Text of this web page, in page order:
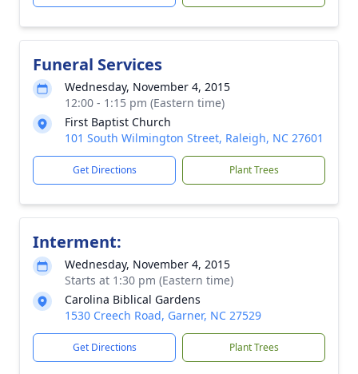
Funeral Services
Wednesday, November 4, 2015
12:00 - 1:15 pm (Eastern time)
First Baptist Church
101 South Wilmington Street, Raleigh, NC 27601
Get Directions Plant Trees
Interment:
Wednesday, November 4, 2015
Starts at 1:30 pm (Eastern time)
Carolina Biblical Gardens
1530 Creech Road, Garner, NC 27529
Get Directions Plant Trees